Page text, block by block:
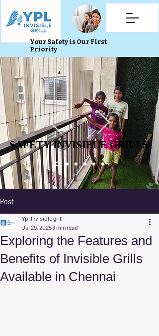
Your Safety is Our First
Priority
SAFETY INVISIBLE GRILLS
SAFETY INVISIBLE GRILLS
Post
Exploring the Features and
Benefits of Invisible Grills
Available in Chennai
Ypl Invisible grill
Jul 29, 20253 min read